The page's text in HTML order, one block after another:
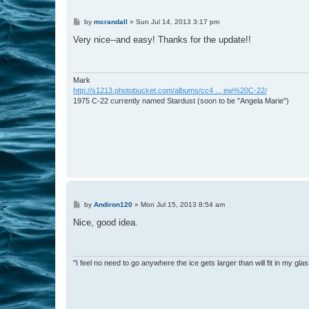
P
s
by mcrandall » Sun Jul 14, 2013 3:17 pm
Very nice--and easy! Thanks for the update!!
Mark
http://s1213.photobucket.com/albums/cc4 ... ew%20C-22/
1975 C-22 currently named Stardust (soon to be "Angela Marie")
P
s
by Andiron120» Mon Jul 15, 2013 8:54 am
Nice, good idea.
"I feel no need to go anywhere the ice gets larger than will fit in my